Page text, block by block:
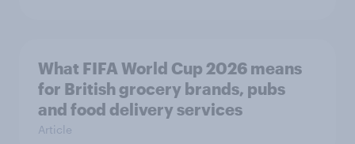
What FIFA World Cup 2026 means
for British grocery brands, pubs
and food delivery services
Article